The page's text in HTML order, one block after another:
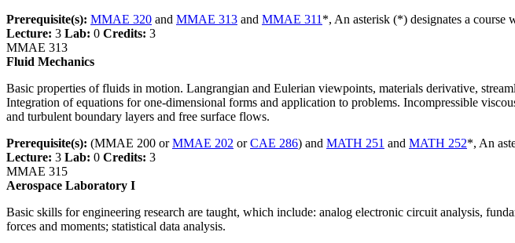
Prerequisite(s): MMAE 320 and MMAE 313 and MMAE 311 *, An asterisk (*) designates a course
Lecture: 3 Lab: 0 Credits: 3
MMAE 313
Fluid Mechanics
Basic properties of fluids in motion. Langrangian and Eulerian viewpoints, materials derivative,
Integration of equations for one-dimensional forms and application to problems. Incompressible
and turbulent boundary layers and free surface flows.
Prerequisite(s): (MMAE 200 orMMAE 202 orCAE 286) and MATH 251 and MATH 252*, An
Lecture: 3 Lab: 0 Credits: 3
MMAE 315
Aerospace Laboratory I
Basic skills for engineering research are taught, which include: analog electronic circuit analysis,
forces and moments; statistical data analysis.